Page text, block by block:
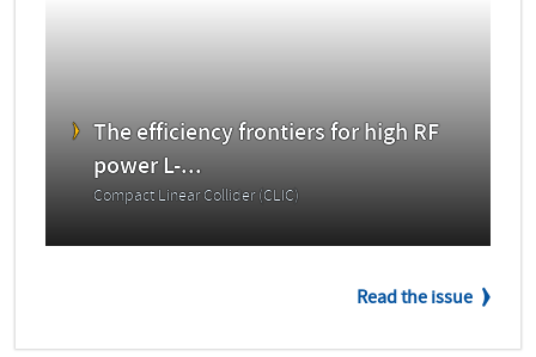
The efficiency frontiers for high RF
power L-...
Compact Linear Collider (CLIC)
Read the issue